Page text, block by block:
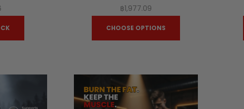
฿1,977.09
CHOOSE OPTIONS